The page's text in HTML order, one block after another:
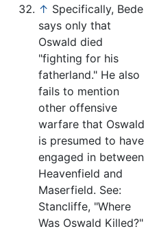
↑ Specifically, Bede
says only that
Oswald died
"fighting for his
fatherland." He also
fails to mention
other offensive
warfare that Oswald
is presumed to have
engaged in between
Heavenfield and
Maserfield. See:
Stancliffe, "Where
Was Oswald Killed?"